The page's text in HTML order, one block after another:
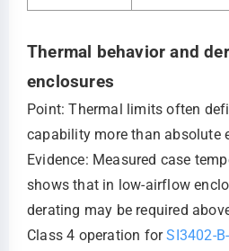
Thermal behavior and
enclosures
Point: Thermal limits often
capability more than absolute
Evidence: Measured case
shows that in low-airflow
derating may be required
Class 4 operation forSI3402-